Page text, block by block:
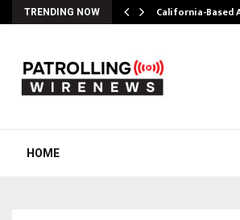
TRENDING NOW California-Based
HOME